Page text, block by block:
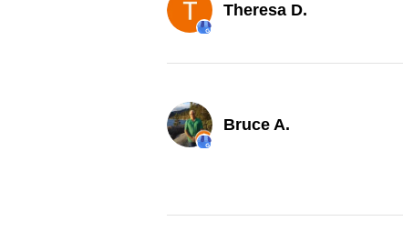
Theresa D.
Bruce A.